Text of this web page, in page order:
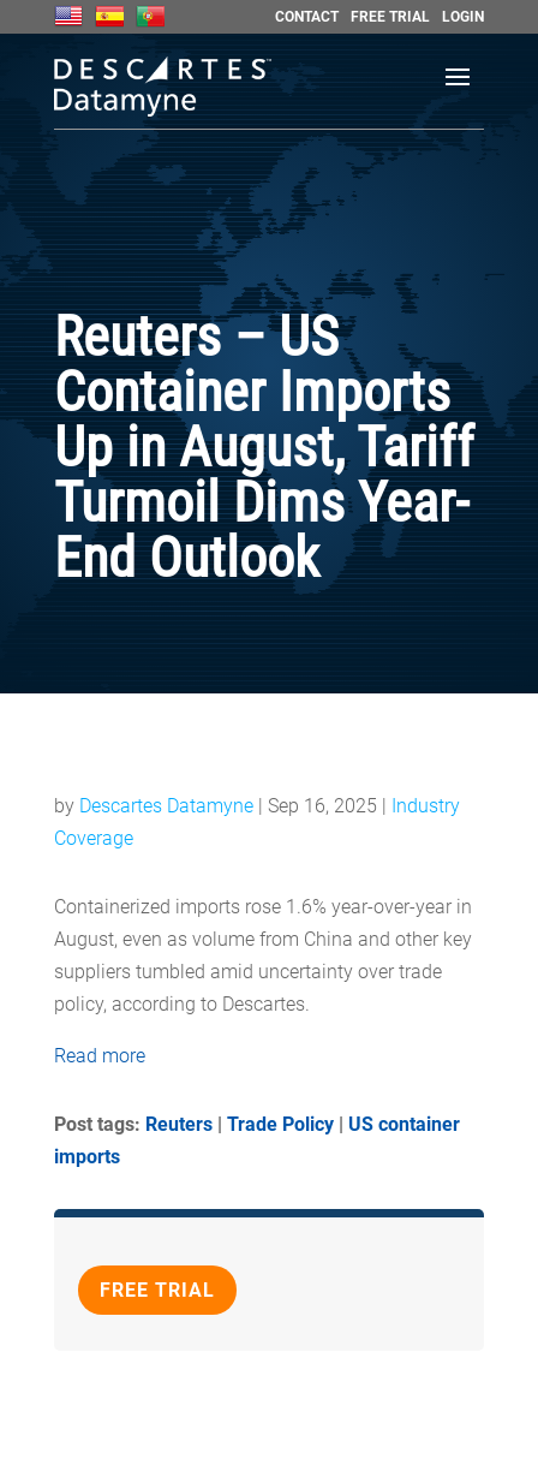
CONTACT FREE TRIAL LOGIN
Reuters – US
Container Imports
Up in August, Tariff
Turmoil Dims Year-
End Outlook
by Descartes Datamyne| Sep 16, 2025 | Industry
Coverage
Containerized imports rose 1.6% year-over-year in
August, even as volume from China and other key
suppliers tumbled amid uncertainty over trade
policy, according to Descartes.
Read more
Post tags: Reuters| Trade Policy| US container
imports
FREE TRIAL